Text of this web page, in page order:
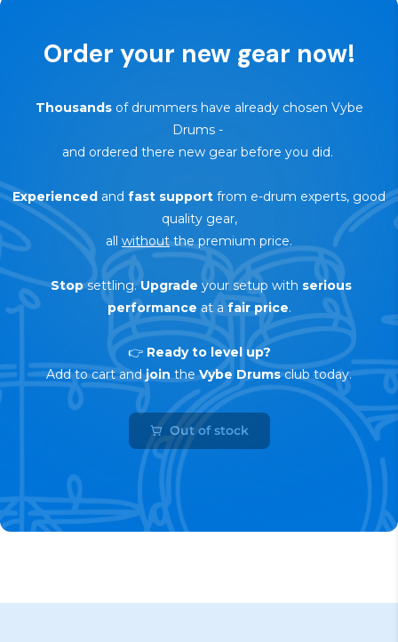
Order your new gear now!
Thousandsof drummers have already chosen Vybe
Drums -
and ordered there new gear before you did.
Experienced and fast support from e-drum experts, good
quality gear,
all withoutthe premium price.
Stopsettling.Upgrade your setup with serious
performance at afair price.
👉 Ready to level up?
Add to cart andjoin theVybe Drumsclub today.
Out of stock